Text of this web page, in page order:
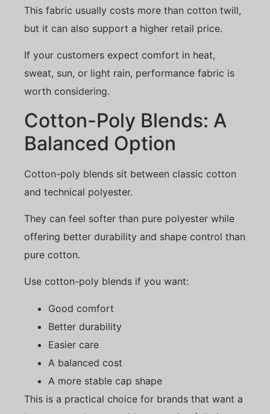
This fabric usually costs more than cotton twill,
but it can also support a higher retail price.
If your customers expect comfort in heat,
sweat, sun, or light rain, performance fabric is
worth considering.
Cotton-Poly Blends: A
Balanced Option
Cotton-poly blends sit between classic cotton
and technical polyester.
They can feel softer than pure polyester while
offering better durability and shape control than
pure cotton.
Use cotton-poly blends if you want:
Good comfort
Better durability
Easier care
A balanced cost
A more stable cap shape
This is a practical choice for brands that want a